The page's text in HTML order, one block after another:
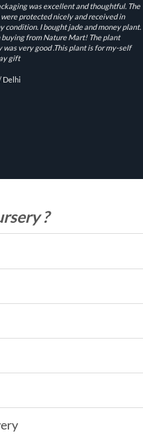
was excellent and thoughtful. The
protected nicely and received in
condition. I bought jade and money plant.
buying from Nature Mart! The plant
was very good .This plant is for my-self
gift
Delhi
?